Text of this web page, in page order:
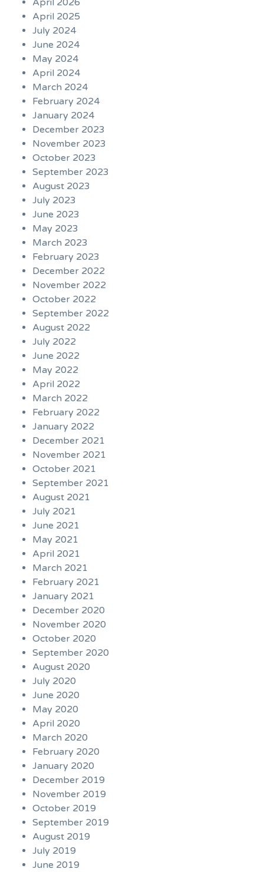
April 2025
July 2024
June 2024
May 2024
April 2024
March 2024
February 2024
January 2024
December 2023
November 2023
October 2023
September 2023
August 2023
July 2023
June 2023
May 2023
March 2023
February 2023
December 2022
November 2022
October 2022
September 2022
August 2022
July 2022
June 2022
May 2022
April 2022
March 2022
February 2022
January 2022
December 2021
November 2021
October 2021
September 2021
August 2021
July 2021
June 2021
May 2021
April 2021
March 2021
February 2021
January 2021
December 2020
November 2020
October 2020
September 2020
August 2020
July 2020
June 2020
May 2020
April 2020
March 2020
February 2020
January 2020
December 2019
November 2019
October 2019
September 2019
August 2019
July 2019
June 2019